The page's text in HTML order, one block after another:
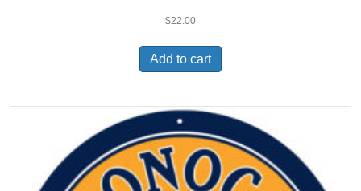
$22.00
Add to cart